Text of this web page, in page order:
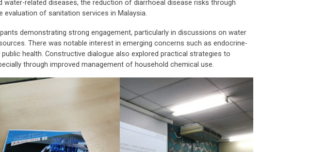
related diseases, the reduction of diarrhoeal disease risks through
evaluation of sanitation services in Malaysia.
demonstrating strong engagement, particularly in discussions on water
There was notable interest in emerging concerns such as endocrine-
health. Constructive dialogue also explored practical strategies to
through improved management of household chemical use.